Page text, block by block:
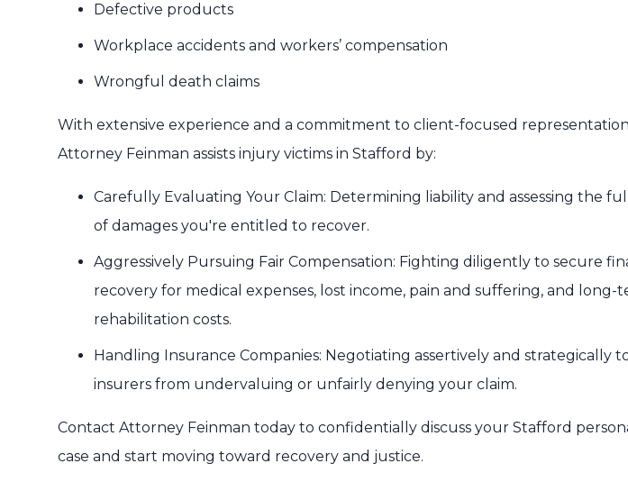
Defective products
Workplace accidents and workers’ compensation
Wrongful death claims
With extensive experience and a commitment to client-focused
Attorney Feinman assists injury victims in Stafford by:
Carefully Evaluating Your Claim: Determining liability and assessing the
of damages you're entitled to recover.
Aggressively Pursuing Fair Compensation: Fighting diligently to secure
recovery for medical expenses, lost income, pain and suffering, and long-
rehabilitation costs.
Handling Insurance Companies: Negotiating assertively and strategically
insurers from undervaluing or unfairly denying your claim.
Contact Attorney Feinman today to confidentially discuss your Stafford
case and start moving toward recovery and justice.